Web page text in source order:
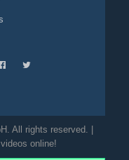
All rights reserved. |
online!